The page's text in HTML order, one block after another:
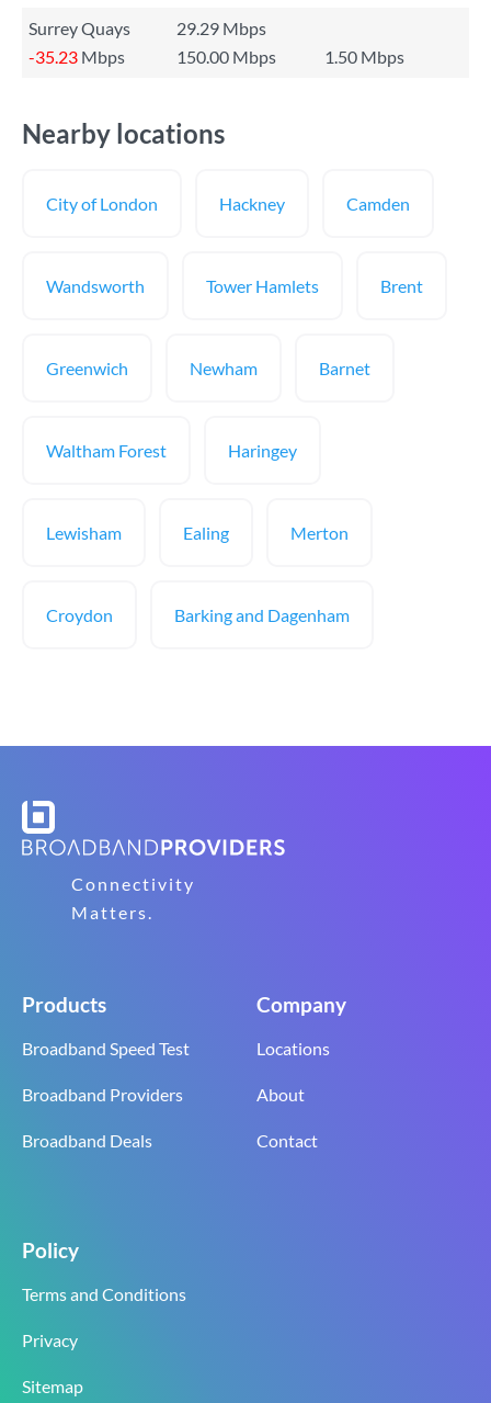
Surrey Quays
29.29 Mbps
-35.23 Mbps 150.00 Mbps 1.50 Mbps
Nearby locations
City of London Hackney Camden
Wandsworth Tower Hamlets Brent
Greenwich Newham Barnet
Waltham Forest Haringey
Lewisham Ealing Merton
Croydon Barking and Dagenham
Connectivity
Matters.
Products
Broadband Speed Test
Broadband Providers
Broadband Deals
Company
Locations
About
Contact
Policy
Terms and Conditions
Privacy
Sitemap